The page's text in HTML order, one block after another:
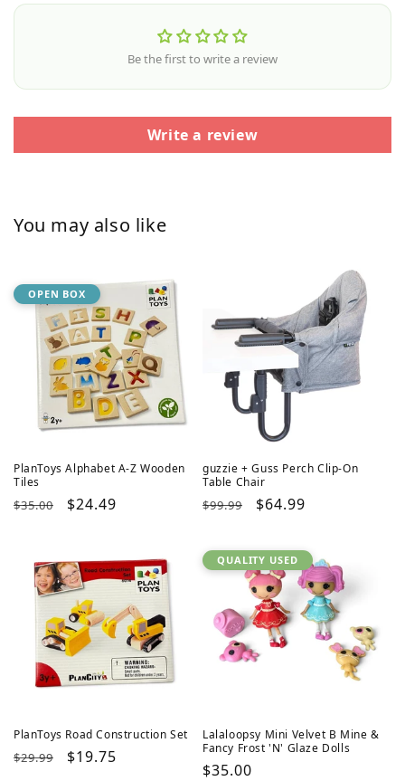
Be the first to write a review
Write a review
You may also like
OPEN BOX
PlanToys Alphabet A-Z Wooden
Tiles
Regular
$35.00
Sale
$24.49
guzzie + Guss Perch Clip-On
Table Chair
Regular
$99.99
Sale
$64.99
PlanToys Road Construction Set
Regular
$29.99
Sale
$19.75
QUALITY USED
Lalaloopsy Mini Velvet B Mine &
Fancy Frost 'N' Glaze Dolls
Regular
$35.00